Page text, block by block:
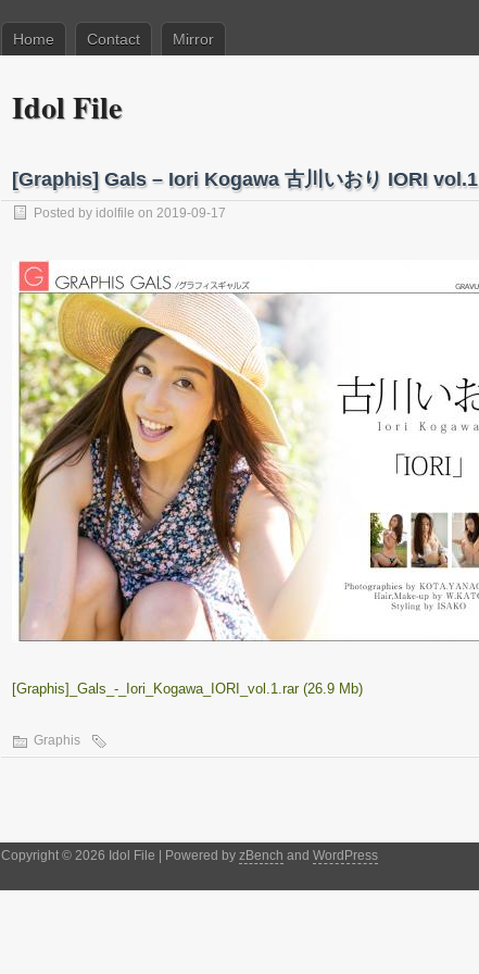
Home Contact Mirror
Idol File
[Graphis] Gals – Iori Kogawa 古川いおり IORI vol.1
Posted by idolfile on 2019-09-17
[Graphis]_Gals_-_Iori_Kogawa_IORI_vol.1.rar (26.9 Mb)
Graphis
Copyright © 2026 Idol File | Powered by zBench and WordPress